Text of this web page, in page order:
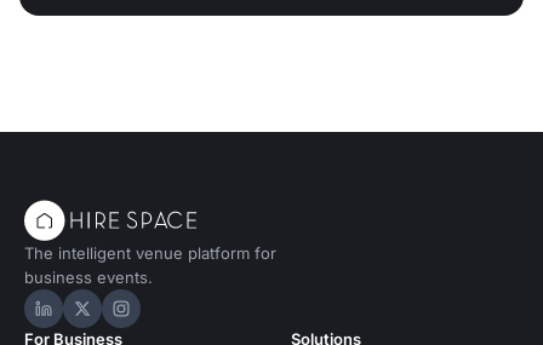
The intelligent venue platform for
business events.
Hire Space on LinkedIn
Hire Space on X
Hire Space on Instagram
For Business Solutions